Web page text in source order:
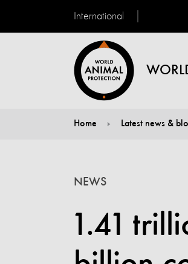
International
Home Latest news &
1.41
NEWS